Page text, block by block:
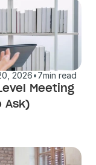
2026•7min read
Meeting
Ask)